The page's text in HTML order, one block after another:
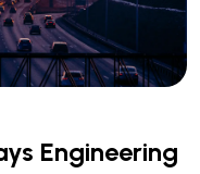
Engineering